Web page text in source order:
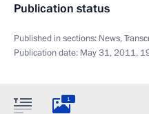
Publication status
Published in sections: News,
Publication date: May 31, 2011,
1